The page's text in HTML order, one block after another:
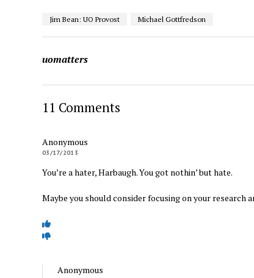
Jim Bean: UO Provost Michael Gottfredson
uomatters
11 Comments
Anonymous
03/17/2013
You’re a hater, Harbaugh. You got nothin’ but hate.
Maybe you should consider focusing on your research
Anonymous